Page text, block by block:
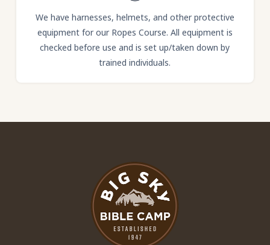
We have harnesses, helmets, and other protective
equipment for our Ropes Course. All equipment is
checked before use and is set up/taken down by
trained individuals.